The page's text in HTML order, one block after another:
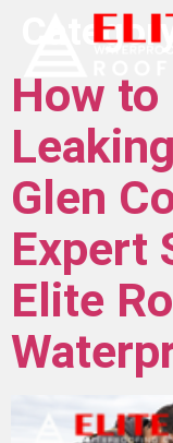
How to
Glen
Expert
Elite